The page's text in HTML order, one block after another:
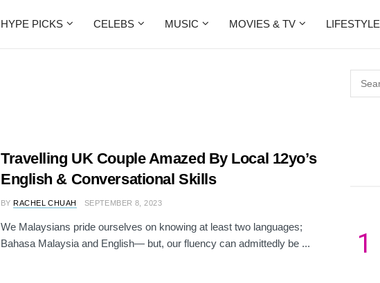
HYPE PICKS CELEBS MUSIC MOVIES & TV LIFESTYLE
Travelling UK Couple Amazed By Local 12yo’s
English & Conversational Skills
BY RACHEL CHUAH SEPTEMBER 8, 2023
We Malaysians pride ourselves on knowing at least two languages;
Bahasa Malaysia and English— but, our fluency can admittedly be ...
1